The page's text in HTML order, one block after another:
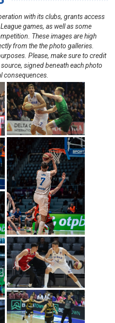
with its clubs, grants access
games, as well as some
These images are high
from the the photo galleries.
Please, make sure to credit
signed beneath each photo
consequences.